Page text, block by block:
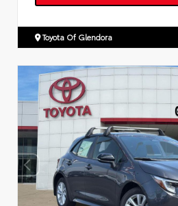
Toyota Of Glendora